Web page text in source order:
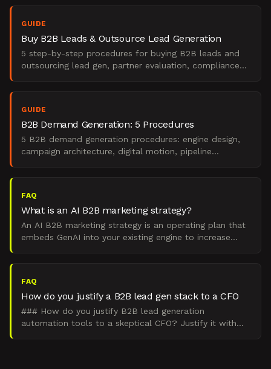
GUIDE
Buy B2B Leads & Outsource Lead Generation
5 step-by-step procedures for buying B2B leads and
outsourcing lead gen, partner evaluation, compliance
GUIDE
B2B Demand Generation: 5 Procedures
5 B2B demand generation procedures: engine design,
campaign architecture, digital motion, pipeline
FAQ
What is an AI B2B marketing strategy?
An AI B2B marketing strategy is an operating plan that
embeds GenAI into your existing engine to increase
FAQ
How do you justify a B2B lead gen stack to a CFO
### How do you justify B2B lead generation
automation tools to a skeptical CFO? Justify it with